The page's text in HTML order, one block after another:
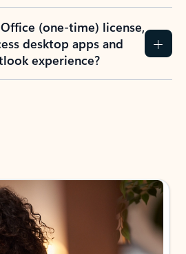
(one-time) license,
desktop apps and
experience?